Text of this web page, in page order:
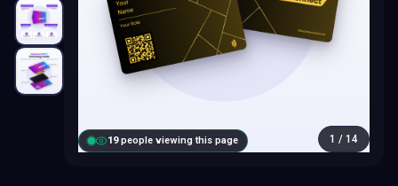
20people viewing this page 1 / 14